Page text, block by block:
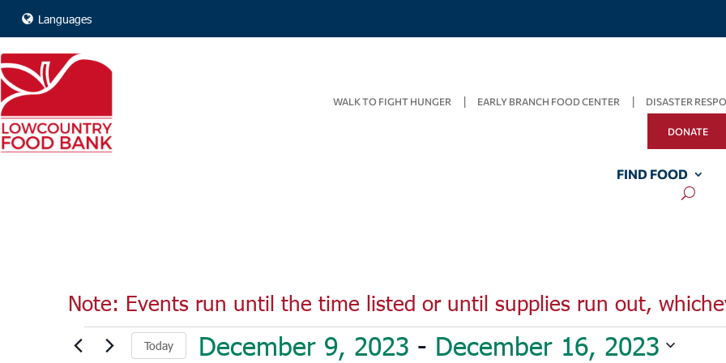
Languages
WALK TO FIGHT HUNGER EARLY BRANCH FOOD CENTER DISASTER
DONATE
FIND FOOD
Note: Events run until the time listed or until supplies run out,
Events Today December 9, 2023 - December 16, 2023